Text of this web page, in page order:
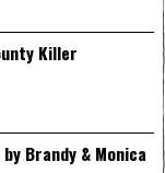
Killer
Brandy & Monica